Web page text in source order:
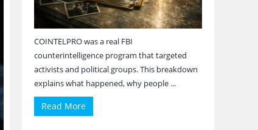
COINTELPRO was a real FBI
counterintelligence program that targeted
activists and political groups. This breakdown
explains what happened, why people ...
Read More